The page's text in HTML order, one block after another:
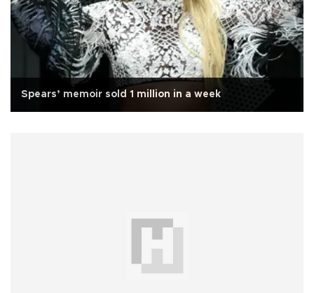
Spears’ memoir sold 1 million in a week